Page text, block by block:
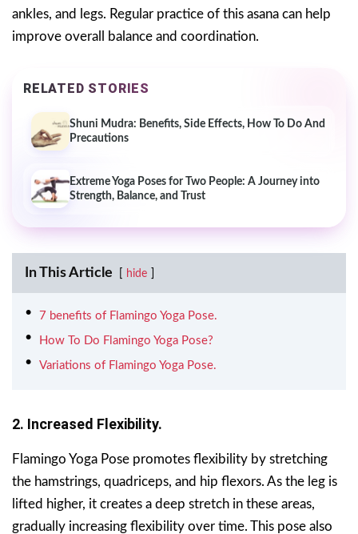
ankles, and legs. Regular practice of this asana can help
improve overall balance and coordination.
RELATED STORIES
Shuni Mudra: Benefits, Side Effects, How To Do And
Precautions
Extreme Yoga Poses for Two People: A Journey into
Strength, Balance, and Trust
In This Article hide
7 benefits of Flamingo Yoga Pose.
How To Do Flamingo Yoga Pose?
Variations of Flamingo Yoga Pose.
2. Increased Flexibility.
Flamingo Yoga Pose promotes flexibility by stretching
the hamstrings, quadriceps, and hip flexors. As the leg is
lifted higher, it creates a deep stretch in these areas,
gradually increasing flexibility over time. This pose also